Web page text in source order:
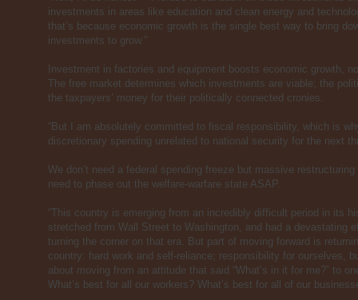
investments in areas like education and clean energy and
that’s because economic growth is the single best way to bring
investments to grow.”
Investment in factories and equipment boosts economic growth,
The free market determines which investments are viable; the
the taxpayers’ money for their politically connected cronies.
“But I am absolutely committed to fiscal responsibility, which is
discretionary spending unrelated to national security for the next
We don’t need a federal spending freeze but massive
need to phase out the welfare-warfare state ASAP.
“This country is emerging from an incredibly difficult period in its
stretched from Wall Street to Washington, and had a devastating
turning the corner on that era. But part of moving forward is
country: hard work and self-reliance; responsibility for ourselves,
about moving from an attitude that said “What’s in it for me?” to
What’s best for all our workers? What’s best for all of our